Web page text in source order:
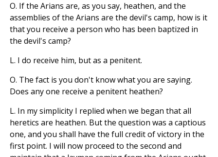
O. If the Arians are, as you say, heathen, and the
assemblies of the Arians are the devil's camp, how is it
that you receive a person who has been baptized in
the devil's camp?
L. I do receive him, but as a penitent.
O. The fact is you don't know what you are saying.
Does any one receive a penitent heathen?
L. In my simplicity I replied when we began that all
heretics are heathen. But the question was a captious
one, and you shall have the full credit of victory in the
first point. I will now proceed to the second and